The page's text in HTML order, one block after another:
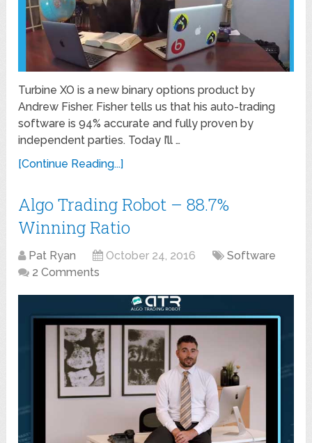
Turbine XO is a new binary options product by
Andrew Fisher. Fisher tells us that his auto-trading
software is 94% accurate and fully proven by
independent parties. Today I’ll …
[Continue Reading...]
Algo Trading Robot – 88.7%
Winning Ratio
Pat Ryan October 24, 2016
Software
2 Comments